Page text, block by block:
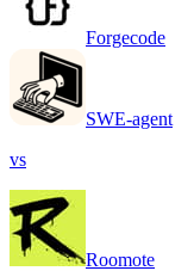
Forgecode
SWE-agent
vs
Roomote